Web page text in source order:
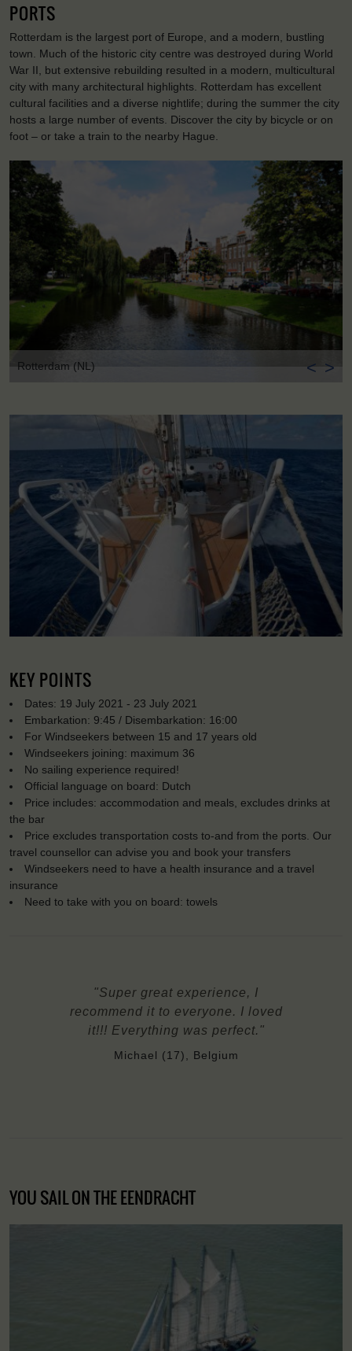
PORTS
Rotterdam is the largest port of Europe, and a modern, bustling
town. Much of the historic city centre was destroyed during World
War II, but extensive rebuilding resulted in a modern, multicultural
city with many architectural highlights. Rotterdam has excellent
cultural facilities and a diverse nightlife; during the summer the city
hosts a large number of events. Discover the city by bicycle or on
foot – or take a train to the nearby Hague.
Rotterdam (NL) < >
KEY POINTS
Dates: 19 July 2021 - 23 July 2021
Embarkation: 9:45 / Disembarkation: 16:00
For Windseekers between 15 and 17 years old
Windseekers joining: maximum 36
No sailing experience required!
Official language on board: Dutch
Price includes: accommodation and meals, excludes drinks at
the bar
Price excludes transportation costs to-and from the ports. Our
travel counsellor can advise you and book your transfers
Windseekers need to have a health insurance and a travel
insurance
Need to take with you on board: towels
"Super great experience, I
recommend it to everyone. I loved
it!!! Everything was perfect."
Michael (17), Belgium
YOU SAIL ON THE EENDRACHT